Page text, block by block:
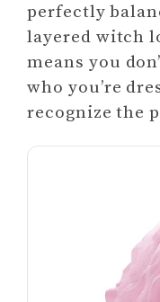
perfectly
layered witch
means you
who you’re
recognize the